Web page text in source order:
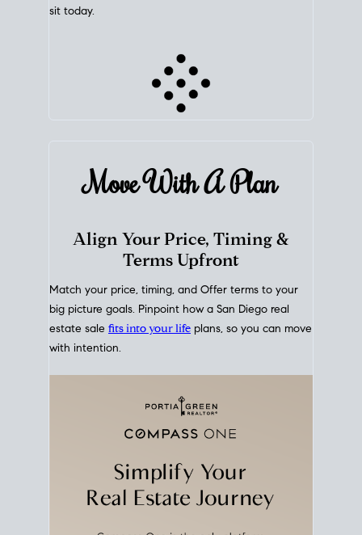
sit today.
Move With APlan
Align Your Price, Timing &
Terms Upfront
Match your price, timing, and Offer terms to your
big picture goals. Pinpoint how a San Diego real
estate sale fits into your life plans, so you can move
with intention.